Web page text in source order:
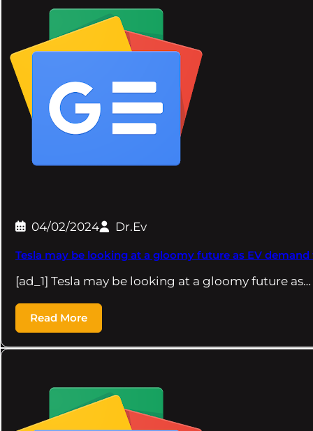
04/02/2024 Dr.Ev
Tesla may be looking at a gloomy future as EV
[ad_1] Tesla may be looking at a gloomy future as…
Read More